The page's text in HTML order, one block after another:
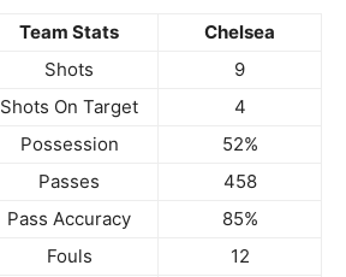
Team Stats
Chelsea
Shots
9
Shots On Target
4
Possession
52%
Passes
458
Pass Accuracy
85%
Fouls
12